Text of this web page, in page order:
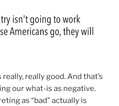
really good. And that’s
our what-is as negative.
as “bad” actually is